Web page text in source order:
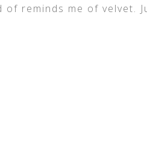
reminds me of velvet.